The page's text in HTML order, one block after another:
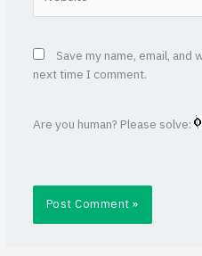
Save my name, email,
next time I comment.
Are you human? Please solve: